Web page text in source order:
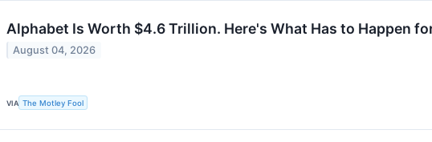
Alphabet Is Worth $4.6 Trillion. Here's What Has to Happen
August 04, 2026
VIA The Motley Fool